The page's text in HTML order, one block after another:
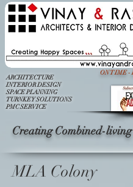
ARCHITECTURE
INTERIOR DESIGN
SPACE PLANNING
TURNKEY SOLUTIONS
PMC SERVICE
ON TIME -
Creating Combined-living
MLA Colony